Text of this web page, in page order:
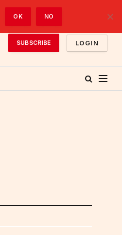
SUBSCRIBE LOGIN
OK NO